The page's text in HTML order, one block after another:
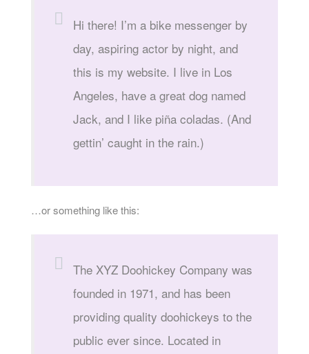
Hi there! I’m a bike messenger by
day, aspiring actor by night, and
this is my website. I live in Los
Angeles, have a great dog named
Jack, and I like piña coladas. (And
gettin’ caught in the rain.)
…or something like this:
The XYZ Doohickey Company was
founded in 1971, and has been
providing quality doohickeys to the
public ever since. Located in